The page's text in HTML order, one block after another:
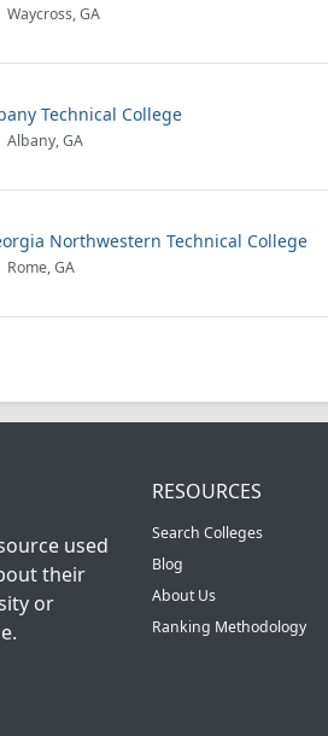
Waycross, GA
Technical College
Albany, GA
Northwestern Technical College
Rome, GA
used
their
or
RESOURCES
Search Colleges
Blog
About Us
Ranking Methodology